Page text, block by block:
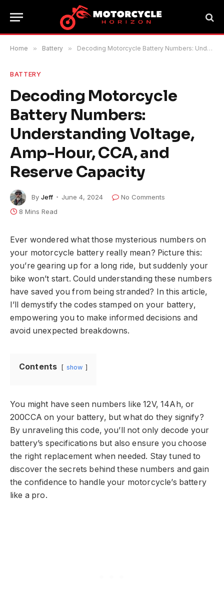
Home » Battery » Decoding Motorcycle Battery Numbers: Understanding Voltage, Amp-Hour, CCA, and Reserve Capacity
BATTERY
Decoding Motorcycle
Battery Numbers:
Understanding Voltage,
Amp-Hour, CCA, and
Reserve Capacity
By Jeff June 4, 2024
No Comments
8 Mins Read
Ever wondered what those mysterious numbers on
your motorcycle battery really mean? Picture this:
you’re gearing up for a long ride, but suddenly your
bike won’t start. Could understanding these numbers
have saved you from being stranded? In this article,
I’ll demystify the codes stamped on your battery,
empowering you to make informed decisions and
avoid unexpected breakdowns.
Contents show
You might have seen numbers like 12V, 14Ah, or
200CCA on your battery, but what do they signify?
By unraveling this code, you’ll not only decode your
battery’s specifications but also ensure you choose
the right replacement when needed. Stay tuned to
discover the secrets behind these numbers and gain
the confidence to handle your motorcycle’s battery
like a pro.